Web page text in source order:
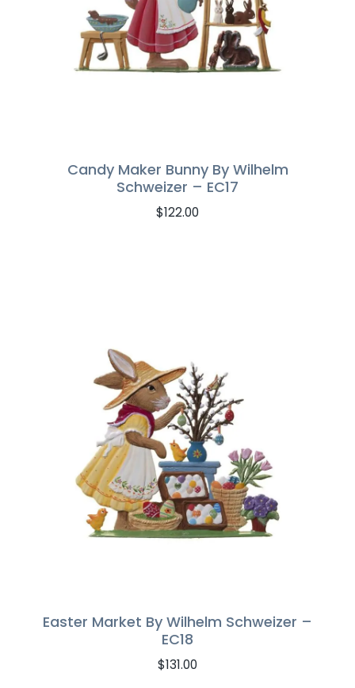
Candy Maker Bunny By Wilhelm
Schweizer – EC17
$122.00
Easter Market By Wilhelm Schweizer –
EC18
$131.00